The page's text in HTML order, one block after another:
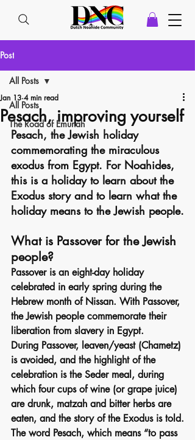
Post
All Posts
The Road of Emunah
All Posts
Pesach, improving yourself
Jan 13 4 min read
Pesach, the Jewish holiday
commemorating the miraculous
exodus from Egypt. For Noahides,
this is a holiday to learn about the
Exodus story and to learn what the
holiday means to the Jewish people.
What is Passover for the Jewish
people?
Passover is an eight-day holiday
celebrated in early spring during the
Hebrew month of Nissan. With Passover,
the Jewish people commemorate their
liberation from slavery in Egypt.
During Passover, leaven/yeast (Chametz)
is avoided, and the highlight of the
celebration is the Seder meal, during
which four cups of wine (or grape juice)
are drunk, matzah and bitter herbs are
eaten, and the story of the Exodus is told.
The word Pesach, which means “to pass